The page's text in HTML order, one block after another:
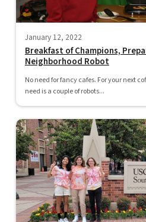
January 12, 2022
Breakfast of Champions,
Neighborhood Robot
No need for fancy cafes. For your next
need is a couple of robots...